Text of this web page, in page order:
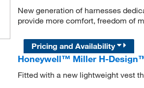
New generation of harnesses
provide more comfort, freedom of
Pricing and Availability
Honeywell™ Miller H-
Fitted with a new lightweight vest